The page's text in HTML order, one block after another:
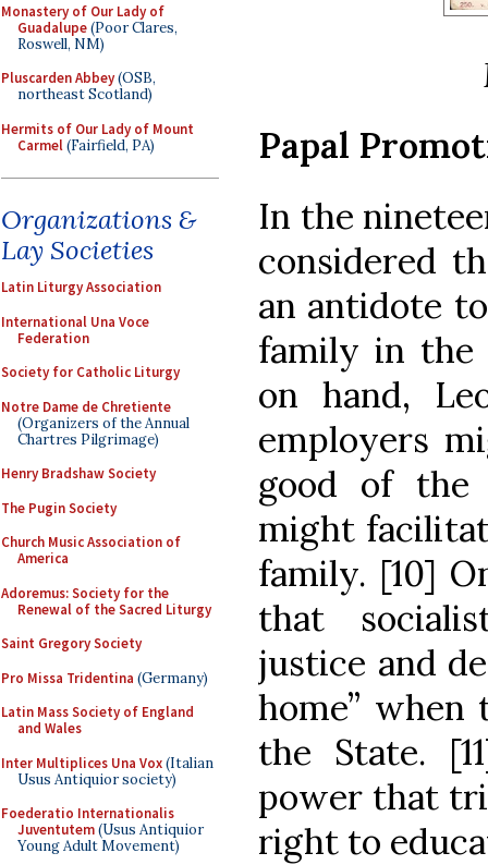
Monastery of Our Lady of
Guadalupe(Poor Clares,
Roswell, NM)
Pluscarden Abbey(OSB,
northeast Scotland)
Hermits of Our Lady of Mount
Carmel(Fairfield, PA)
Organizations &
Lay Societies
Latin Liturgy Association
International Una Voce
Federation
Society for Catholic Liturgy
Notre Dame de Chretiente
(Organizers of the Annual
Chartres Pilgrimage)
Henry Bradshaw Society
The Pugin Society
Church Music Association of
America
Adoremus: Society for the
Renewal of the Sacred Liturgy
Saint Gregory Society
Pro Missa Tridentina (Germany)
Latin Mass Society of England
and Wales
Inter Multiplices Una Vox(Italian
Usus Antiquior society)
Foederatio Internationalis
Juventutem(Usus Antiquior
Young Adult Movement)
Papal
In the
considered
an antidote
family in the
on hand,
employers
good of the
might
family. [10]
that
justice and
home”
the State.
power that
right to